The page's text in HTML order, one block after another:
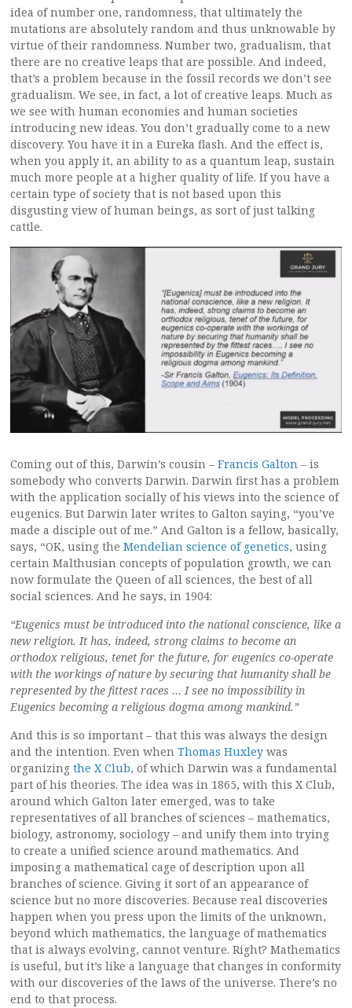
idea of number one, randomness, that ultimately the
mutations are absolutely random and thus unknowable by
virtue of their randomness. Number two, gradualism, that
there are no creative leaps that are possible. And indeed,
that’s a problem because in the fossil records we don’t see
gradualism. We see, in fact, a lot of creative leaps. Much as
we see with human economies and human societies
introducing new ideas. You don’t gradually come to a new
discovery. You have it in a Eureka flash. And the effect is,
when you apply it, an ability to as a quantum leap, sustain
much more people at a higher quality of life. If you have a
certain type of society that is not based upon this
disgusting view of human beings, as sort of just talking
cattle.
Coming out of this, Darwin’s cousin – Francis Galton – is
somebody who converts Darwin. Darwin first has a problem
with the application socially of his views into the science of
eugenics. But Darwin later writes to Galton saying, “you’ve
made a disciple out of me.” And Galton is a fellow, basically,
says, “OK, using the Mendelian science of genetics, using
certain Malthusian concepts of population growth, we can
now formulate the Queen of all sciences, the best of all
social sciences. And he says, in 1904:
“Eugenics must be introduced into the national conscience, like a
new religion. It has, indeed, strong claims to become an
orthodox religious, tenet for the future, for eugenics co-operate
with the workings of nature by securing that humanity shall be
represented by the fittest races … I see no impossibility in
Eugenics becoming a religious dogma among mankind.”
And this is so important – that this was always the design
and the intention. Even when Thomas Huxley was
organizing the X Club, of which Darwin was a fundamental
part of his theories. The idea was in 1865, with this X Club,
around which Galton later emerged, was to take
representatives of all branches of sciences – mathematics,
biology, astronomy, sociology – and unify them into trying
to create a unified science around mathematics. And
imposing a mathematical cage of description upon all
branches of science. Giving it sort of an appearance of
science but no more discoveries. Because real discoveries
happen when you press upon the limits of the unknown,
beyond which mathematics, the language of mathematics
that is always evolving, cannot venture. Right? Mathematics
is useful, but it’s like a language that changes in conformity
with our discoveries of the laws of the universe. There’s no
end to that process.